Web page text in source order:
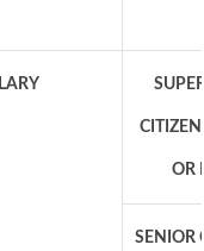
CITIZEN
OR
SENIOR